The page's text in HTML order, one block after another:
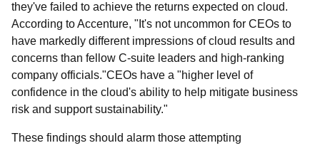
they've failed to achieve the returns expected on cloud.
According to Accenture, "It's not uncommon for CEOs to
have markedly different impressions of cloud results and
concerns than fellow C-suite leaders and high-ranking
company officials."CEOs have a "higher level of
confidence in the cloud's ability to help mitigate business
risk and support sustainability."
These findings should alarm those attempting